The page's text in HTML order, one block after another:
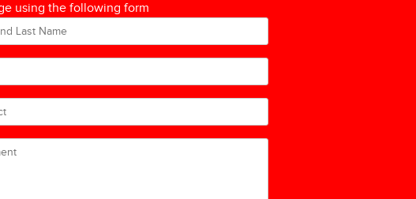
using the following form